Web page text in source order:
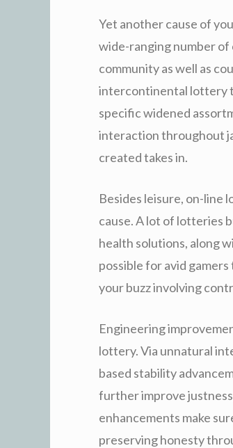
Yet another cause of
wide-ranging number
community as well as
intercontinental lottery
specific widened
interaction throughout
created takes in.
Besides leisure, on-line
cause. A lot of lotteries
health solutions, along
possible for avid
your buzz involving
Engineering
lottery. Via unnatural
based stability
further improve
enhancements make
preserving honesty